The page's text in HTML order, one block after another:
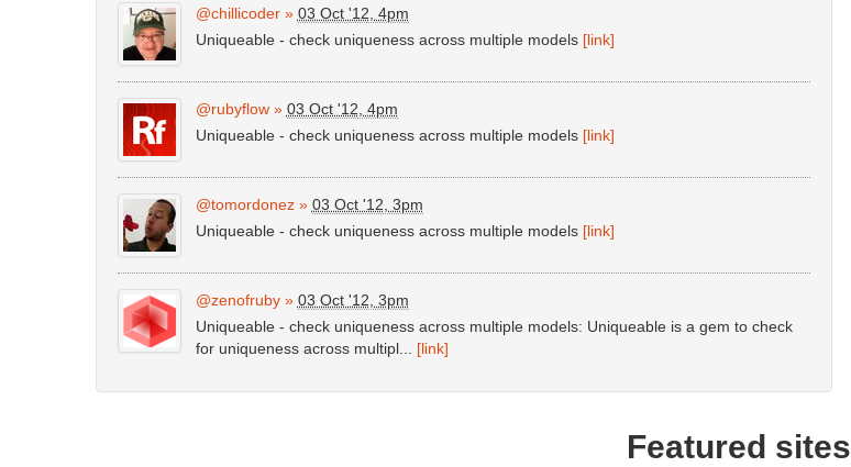
@chillicoder » 03 Oct '12, 4pm
Uniqueable - check uniqueness across multiple models [link]
@rubyflow » 03 Oct '12, 4pm
Uniqueable - check uniqueness across multiple models [link]
@tomordonez » 03 Oct '12, 3pm
Uniqueable - check uniqueness across multiple models [link]
@zenofruby » 03 Oct '12, 3pm
Uniqueable - check uniqueness across multiple models: Uniqueable is a gem to check
for uniqueness across multipl... [link]
Featured sites